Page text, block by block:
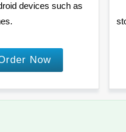
devices such as
Now